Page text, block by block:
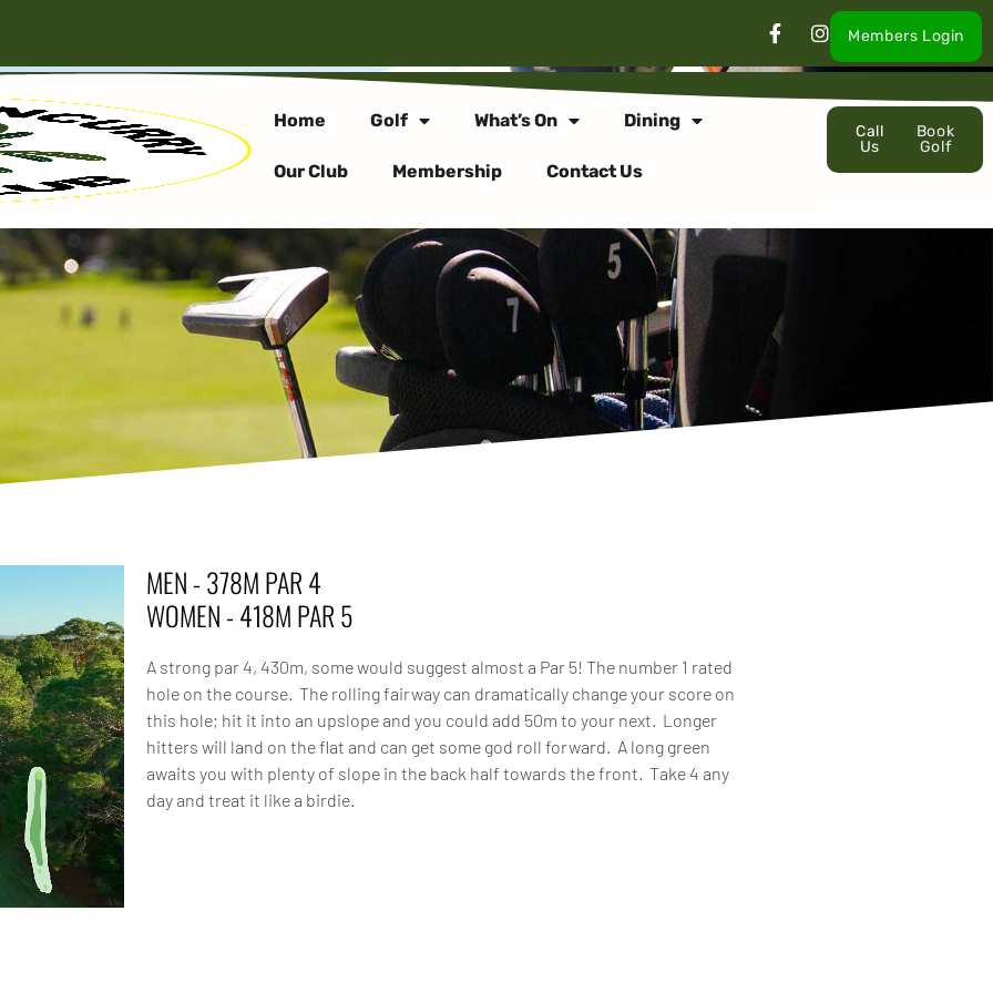
Members Login
Home Golf What’s On Dining
Our Club Membership Contact Us
Book
Golf
Call
Us
MEN - 378M PAR 4
WOMEN - 418M PAR 5
A strong par 4, 430m, some would suggest almost a Par 5! The number 1 rated
hole on the course. The rolling fairway can dramatically change your score on
this hole; hit it into an upslope and you could add 50m to your next. Longer
hitters will land on the flat and can get some god roll forward. A long green
awaits you with plenty of slope in the back half towards the front. Take 4 any
day and treat it like a birdie.